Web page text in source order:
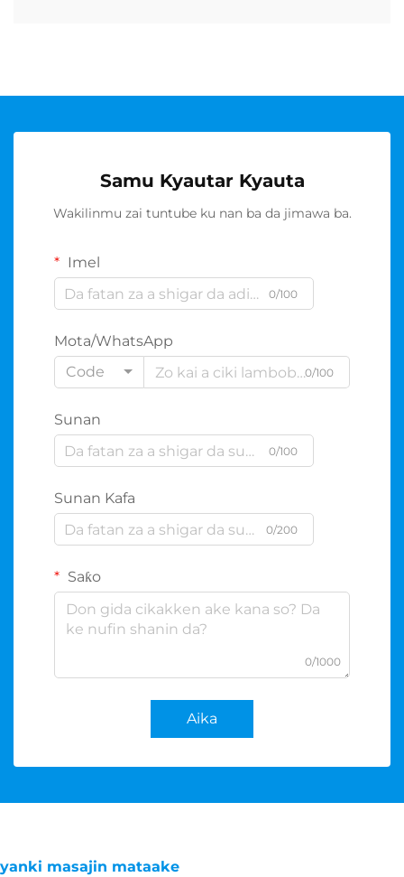
Samu Kyautar Kyauta
Wakilinmu zai tuntube ku nan ba da jimawa ba.
Imel
0/100
Mota/WhatsApp
Code
0/100
Sunan
0/100
Sunan Kafa
0/200
Saƙo
0/1000
Aika
yanki masajin mataake